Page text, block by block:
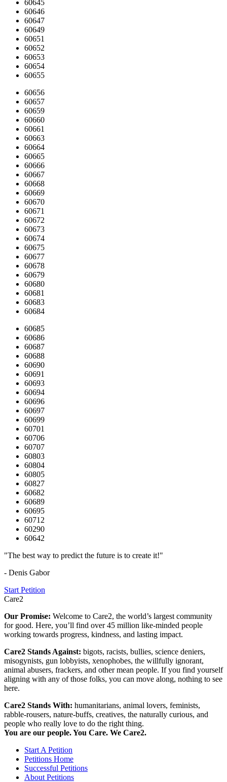
60645
60646
60647
60649
60651
60652
60653
60654
60655
60656
60657
60659
60660
60661
60663
60664
60665
60666
60667
60668
60669
60670
60671
60672
60673
60674
60675
60677
60678
60679
60680
60681
60683
60684
60685
60686
60687
60688
60690
60691
60693
60694
60696
60697
60699
60701
60706
60707
60803
60804
60805
60827
60682
60689
60695
60712
60290
60642
"The best way to predict the future is to create it!"
- Denis Gabor
Start Petition
Care2
Our Promise: Welcome to Care2, the world’s largest community
for good. Here, you’ll find over 45 million like-minded people
working towards progress, kindness, and lasting impact.
Care2 Stands Against: bigots, racists, bullies, science deniers,
misogynists, gun lobbyists, xenophobes, the willfully ignorant,
animal abusers, frackers, and other mean people. If you find yourself
aligning with any of those folks, you can move along, nothing to see
here.
Care2 Stands With: humanitarians, animal lovers, feminists,
rabble-rousers, nature-buffs, creatives, the naturally curious, and
people who really love to do the right thing.
You are our people. You Care. We Care2.
Start A Petition
Petitions Home
Successful Petitions
About Petitions